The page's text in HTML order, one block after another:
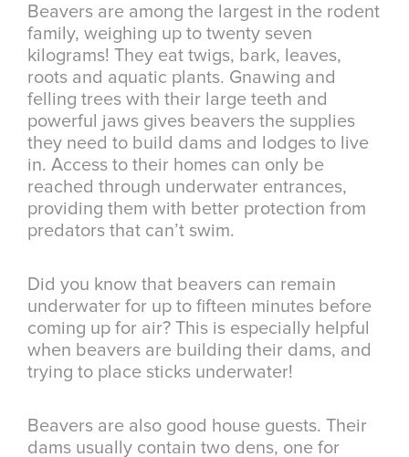
Beavers are among the largest in the rodent
family, weighing up to twenty seven
kilograms! They eat twigs, bark, leaves,
roots and aquatic plants. Gnawing and
felling trees with their large teeth and
powerful jaws gives beavers the supplies
they need to build dams and lodges to live
in. Access to their homes can only be
reached through underwater entrances,
providing them with better protection from
predators that can’t swim.
Did you know that beavers can remain
underwater for up to fifteen minutes before
coming up for air? This is especially helpful
when beavers are building their dams, and
trying to place sticks underwater!
Beavers are also good house guests. Their
dams usually contain two dens, one for